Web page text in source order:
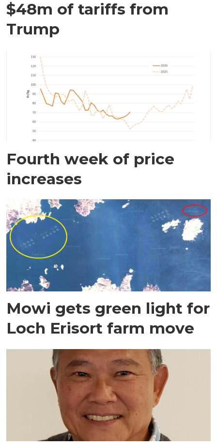
$48m of tariffs from
Trump
Fourth week of price
increases
Mowi gets green light for
Loch Erisort farm move